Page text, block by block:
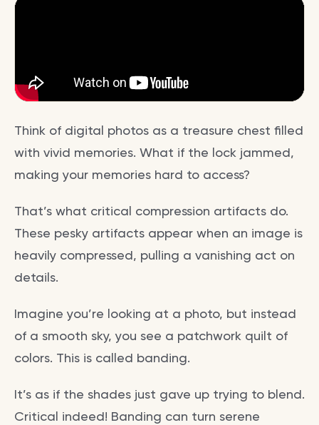
Think of digital photos as a treasure chest filled
with vivid memories. What if the lock jammed,
making your memories hard to access?
That’s what critical compression artifacts do.
These pesky artifacts appear when an image is
heavily compressed, pulling a vanishing act on
details.
Imagine you’re looking at a photo, but instead
of a smooth sky, you see a patchwork quilt of
colors. This is called banding.
It’s as if the shades just gave up trying to blend.
Critical indeed! Banding can turn serene